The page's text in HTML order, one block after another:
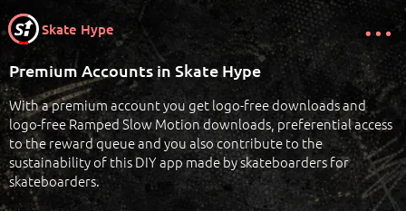
Skate Hype
Premium Accounts in Skate Hype
With a premium account you get logo-free downloads and
logo-free Ramped Slow Motion downloads, preferential access
to the reward queue and you also contribute to the
sustainability of this DIY app made by skateboarders for
skateboarders.